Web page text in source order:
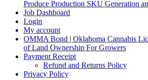
Produce Production SKU Generation
Job Dashboard
Login
My account
OMMA Bond | Oklahoma Cannabis
of Land Ownership For Growers
Payment Receipt
Refund and Returns Policy
Privacy Policy